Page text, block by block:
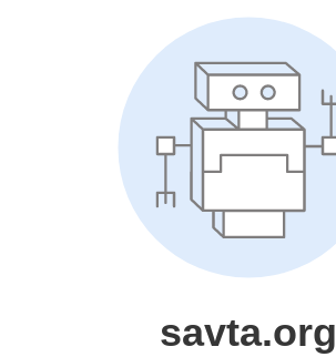
savta.org